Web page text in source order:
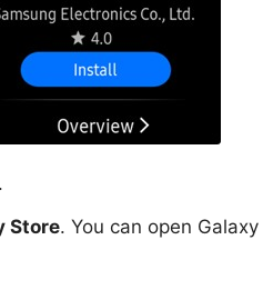
Store. You can open Galaxy